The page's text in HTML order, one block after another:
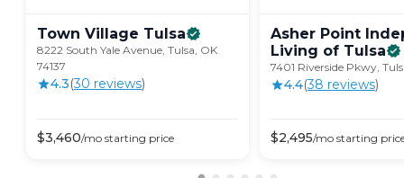
Town Village Tulsa
8222 South Yale Avenue, Tulsa, OK
74137
4.3(30 reviews)
$3,460/mo starting price
Asher Point
Living of Tulsa
7401 Riverside Pkwy,
4.4(38 reviews)
$2,495/mo starting